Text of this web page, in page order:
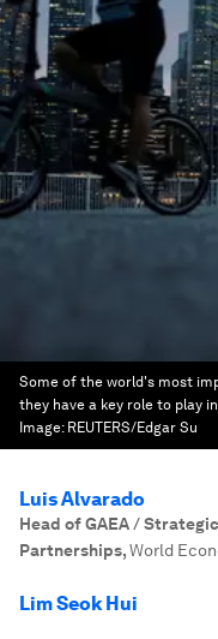
Some of the world's most
they have a key role to play
Image: REUTERS/Edgar Su
Luis Alvarado
Head of GAEA /
Partnerships,World
Lim Seok Hui